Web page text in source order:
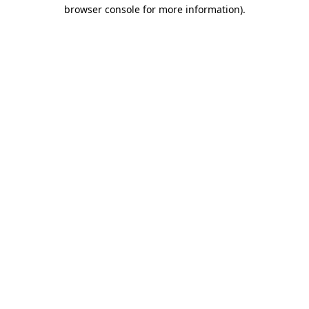
browser console for more information).